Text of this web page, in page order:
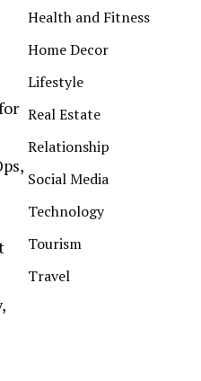
Health and Fitness
Home Decor
Lifestyle
Real Estate
Relationship
Social Media
Technology
Tourism
Travel